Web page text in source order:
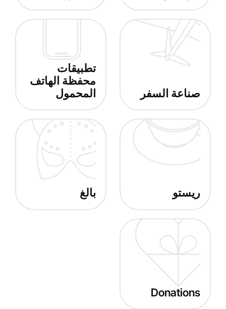
صناعة السفر
تطبيقات
محفظة الهاتف
المحمول
ريستو بالغ
Donations